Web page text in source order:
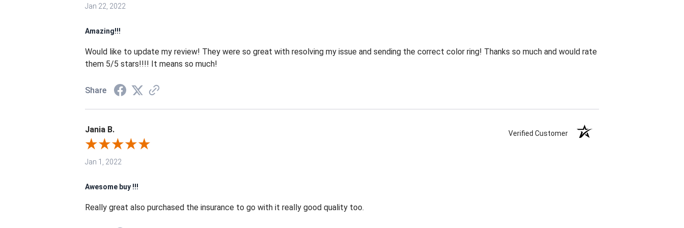
Jan 22, 2022
Amazing!!!
Would like to update my review! They were so great with resolving my issue and sending the correct color ring! Thanks so much and would rate
them 5/5 stars!!!! It means so much!
Share
Jania B. Verified Customer
Jan 1, 2022
Awesome buy !!!
Really great also purchased the insurance to go with it really good quality too.